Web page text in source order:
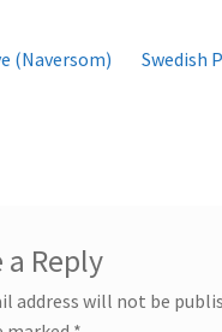
(Naversom)
Next
Swedish
a Reply
address will not be